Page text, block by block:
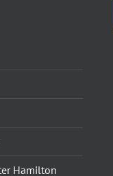
Hamilton